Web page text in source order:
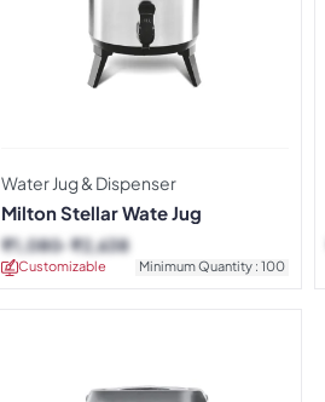
Water Jug & Dispenser
Milton Stellar Wate Jug
Customizable Minimum Quantity : 100
₹1,080 ₹2,638